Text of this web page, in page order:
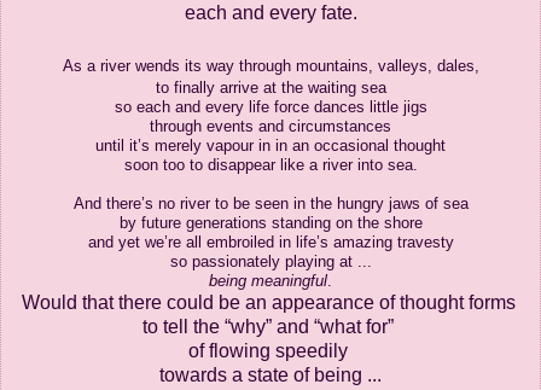
each and every fate.
As a river wends its way through mountains, valleys, dales,
to finally arrive at the waiting sea
so each and every life force dances little jigs
through events and circumstances
until it’s merely vapour in in an occasional thought
soon too to disappear like a river into sea.
And there’s no river to be seen in the hungry jaws of sea
by future generations standing on the shore
and yet we’re all embroiled in life’s amazing travesty
so passionately playing at ...
being meaningful
Would that there could be an appearance of thought forms
to tell the “why” and “what for”
offlowing speedily
towards a state of being ...